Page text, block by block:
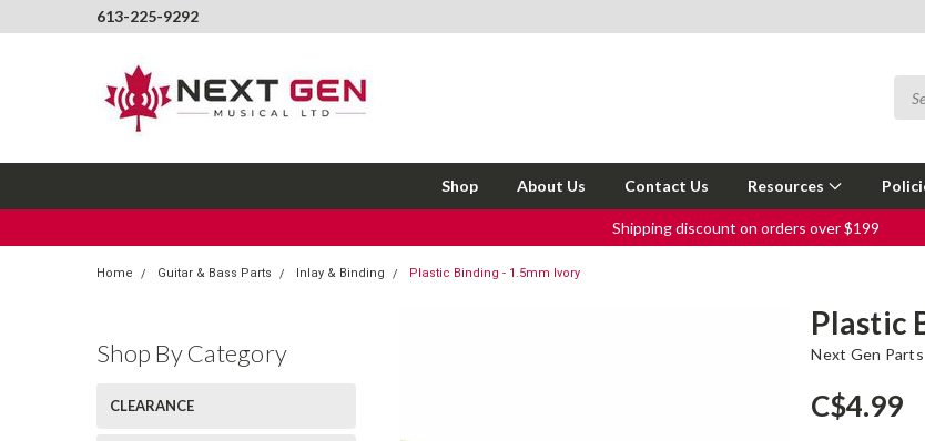
613-225-9292
Shop About Us Contact Us Resources
Shipping discount on orders over $199
Home Guitar & Bass Parts Inlay & Binding Plastic Binding - 1.5mm Ivory
Shop By Category
CLEARANCE
Plastic
Next Gen Parts
C$4.99